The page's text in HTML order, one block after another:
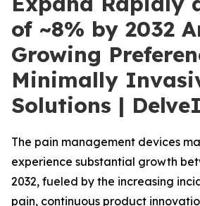
of ~8% by 2032
Growing
Minimally
Solutions |
The pain management devices
experience substantial growth
2032, fueled by the increasing
pain, continuous product